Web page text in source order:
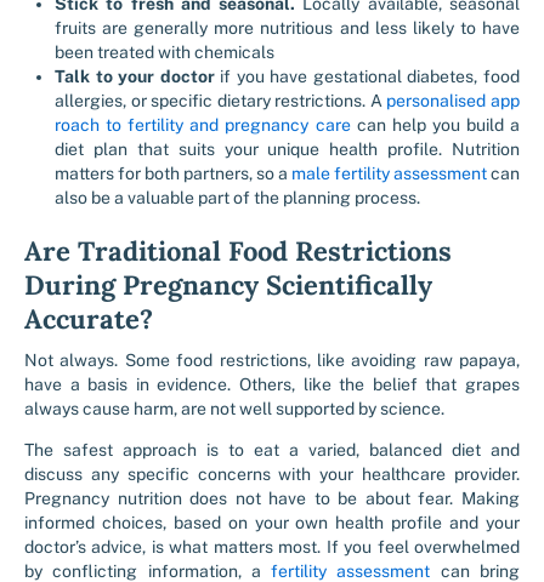
fruits are generally more nutritious and less likely to have
been treated with chemicals
Talk to your doctorif you have gestational diabetes, food
allergies, or specific dietary restrictions. A personalised app
roach to fertility and pregnancy carecan help you build a
diet plan that suits your unique health profile. Nutrition
matters for both partners, so a male fertility assessmentcan
also be a valuable part of the planning process.
Are Traditional Food Restrictions
During Pregnancy Scientifically
Accurate?
Not always. Some food restrictions, like avoiding raw papaya,
have a basis in evidence. Others, like the belief that grapes
always cause harm, are not well supported by science.
The safest approach is to eat a varied, balanced diet and
discuss any specific concerns with your healthcare provider.
Pregnancy nutrition does not have to be about fear. Making
informed choices, based on your own health profile and your
doctor’s advice, is what matters most. If you feel overwhelmed
by conflicting information, afertility assessment can bring